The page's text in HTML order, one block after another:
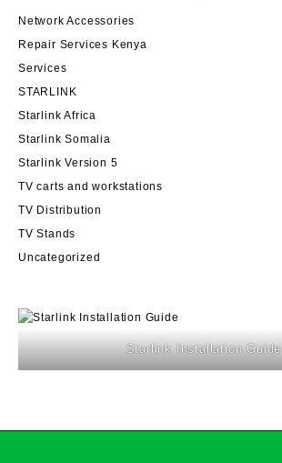
Network Accessories
Repair Services Kenya
Services
STARLINK
Starlink Africa
Starlink Somalia
Starlink Version 5
TV carts and workstations
TV Distribution
TV Stands
Uncategorized
Starlink Installation Guide